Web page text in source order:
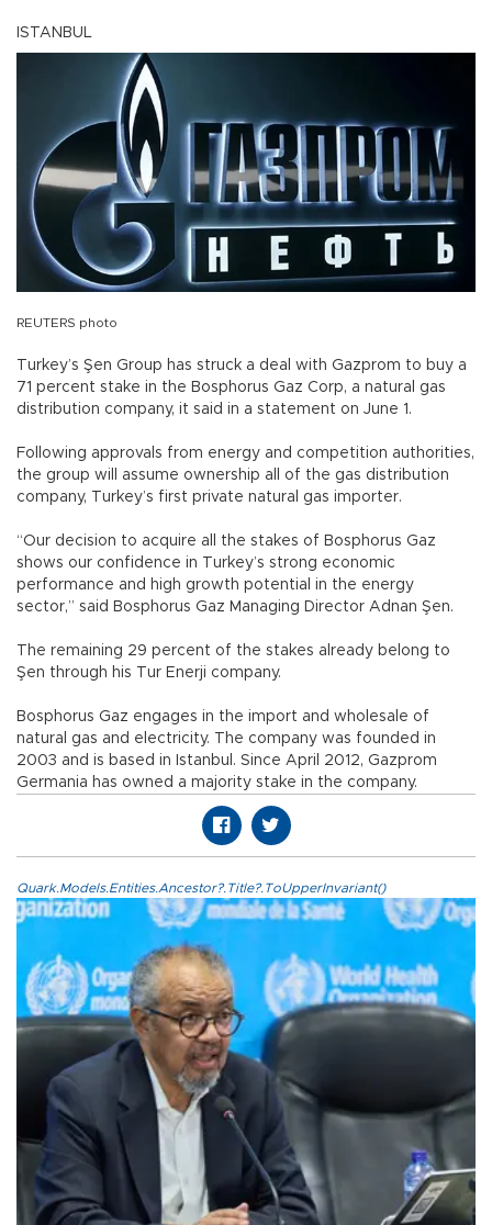
ISTANBUL
REUTERS photo
Turkey’s Şen Group has struck a deal with Gazprom to buy a
71 percent stake in the Bosphorus Gaz Corp, a natural gas
distribution company, it said in a statement on June 1.
Following approvals from energy and competition authorities,
the group will assume ownership all of the gas distribution
company, Turkey’s first private natural gas importer.
“Our decision to acquire all the stakes of Bosphorus Gaz
shows our confidence in Turkey’s strong economic
performance and high growth potential in the energy
sector,” said Bosphorus Gaz Managing Director Adnan Şen.
The remaining 29 percent of the stakes already belong to
Şen through his Tur Enerji company.
Bosphorus Gaz engages in the import and wholesale of
natural gas and electricity. The company was founded in
2003 and is based in Istanbul. Since April 2012, Gazprom
Germania has owned a majority stake in the company.
Quark.Models.Entities.Ancestor?.Title?.ToUpperInvariant()